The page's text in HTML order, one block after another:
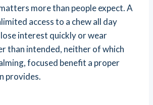
more than people expect. A
access to a chew all day
interest quickly or wear
than intended, neither of which
focused benefit a proper
provides.